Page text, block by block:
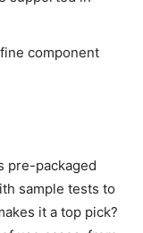
component
pre-packaged
sample tests to
it a top pick?